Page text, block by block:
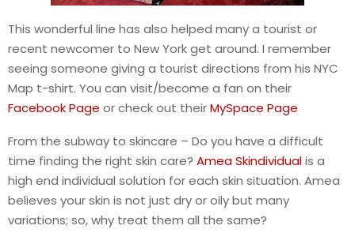
This wonderful line has also helped many a tourist or
recent newcomer to New York get around. I remember
seeing someone giving a tourist directions from his NYC
Map t-shirt. You can visit/become a fan on their
Facebook Page or check out theirMySpace Page
From the subway to skincare – Do you have a difficult
time finding the right skin care? Amea Skindividualis a
high end individual solution for each skin situation. Amea
believes your skin is not just dry or oily but many
variations; so, why treat them all the same?